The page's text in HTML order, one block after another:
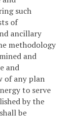
such
of
ancillary
methodology
and
and
of any plan
to serve
by the
be